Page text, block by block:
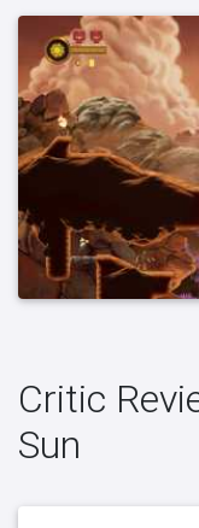
Critic
Sun